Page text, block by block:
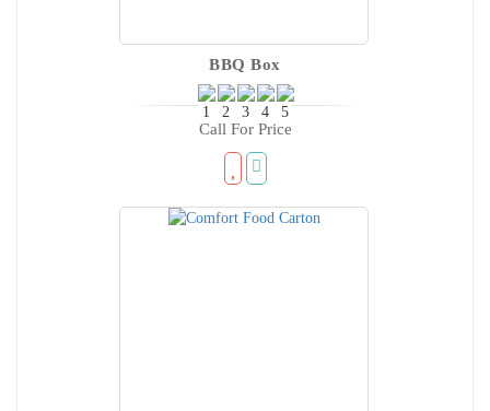
BBQ Box
Call For Price